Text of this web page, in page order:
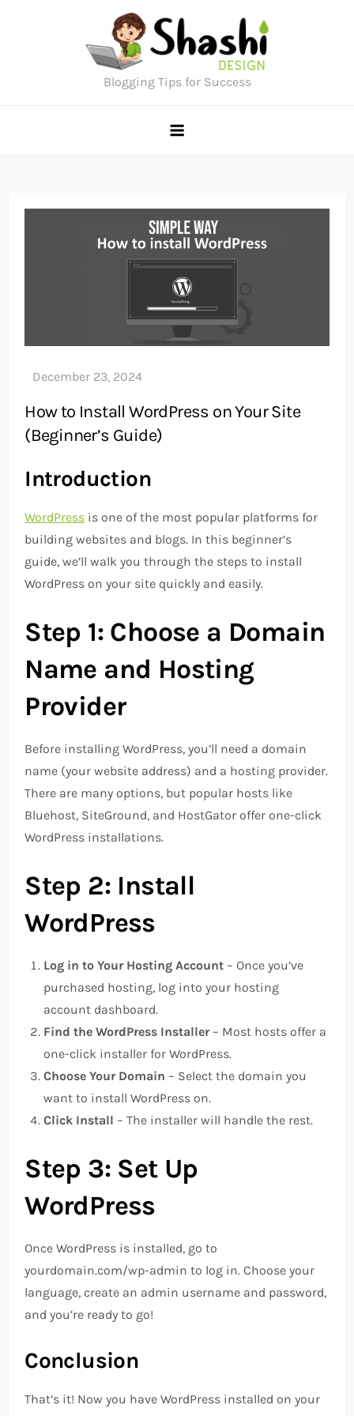
Blogging Tips for Success
How to Install WordPress on Your Site
(Beginner’s Guide)
Introduction
WordPress is one of the most popular platforms for
building websites and blogs. In this beginner’s
guide, we’ll walk you through the steps to install
WordPress on your site quickly and easily.
Step 1: Choose a Domain
Name and Hosting
Provider
Before installing WordPress, you’ll need a domain
name (your website address) and a hosting provider.
There are many options, but popular hosts like
Bluehost, SiteGround, and HostGator offer one-click
WordPress installations.
Step 2: Install
WordPress
Log in to Your Hosting Account – Once you’ve
purchased hosting, log into your hosting
account dashboard.
Find the WordPress Installer– Most hosts offer a
one-click installer for WordPress.
Choose Your Domain – Select the domain you
want to install WordPress on.
Click Install – The installer will handle the rest.
Step 3: Set Up
WordPress
Once WordPress is installed, go to
yourdomain.com/wp-admin to log in. Choose your
language, create an admin username and password,
and you’re ready to go!
Conclusion
That’s it! Now you have WordPress installed on your